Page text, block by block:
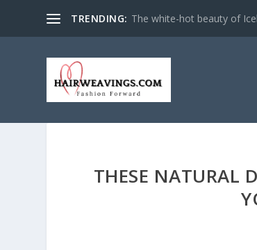
TRENDING: The white-hot beauty of
THESE NATURAL